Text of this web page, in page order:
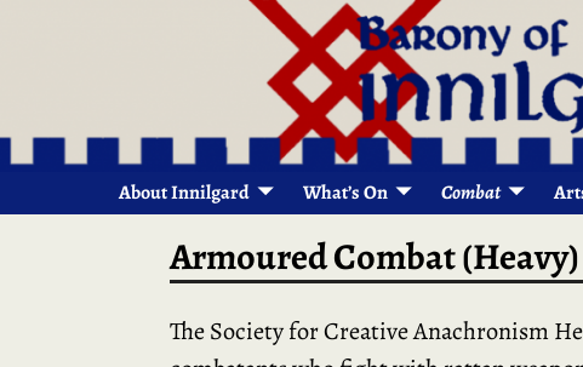
About Innilgard What’s On Combat
Armoured Combat (Heavy)
The Society for Creative Anachronism